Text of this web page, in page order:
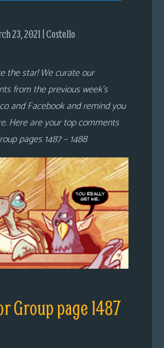
23, 2021 | Costello
the star! We curate our
from the previous week’s
and Facebook and remind you
Here are your top comments
pages 1487 – 1488
Group page 1487